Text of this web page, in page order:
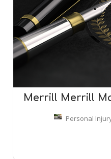
Merrill Merrill
Personal